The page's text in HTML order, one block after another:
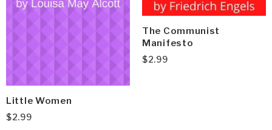
Little Women
$2.99
The Communist
Manifesto
$2.99